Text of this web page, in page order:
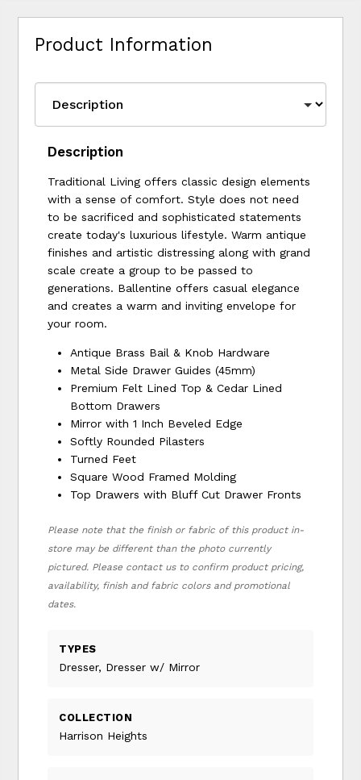
Product Information
Description
Traditional Living offers classic design elements
with a sense of comfort. Style does not need
to be sacrificed and sophisticated statements
create today's luxurious lifestyle. Warm antique
finishes and artistic distressing along with grand
scale create a group to be passed to
generations. Ballentine offers casual elegance
and creates a warm and inviting envelope for
your room.
Antique Brass Bail & Knob Hardware
Metal Side Drawer Guides (45mm)
Premium Felt Lined Top & Cedar Lined
Bottom Drawers
Mirror with 1 Inch Beveled Edge
Softly Rounded Pilasters
Turned Feet
Square Wood Framed Molding
Top Drawers with Bluff Cut Drawer Fronts
Please note that the finish or fabric of this product in-
store may be different than the photo currently
pictured. Please contact us to confirm product pricing,
availability, finish and fabric colors and promotional
dates.
TYPES
Dresser, Dresser w/ Mirror
COLLECTION
Harrison Heights